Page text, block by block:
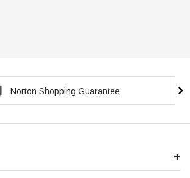
Norton Shopping Guarantee